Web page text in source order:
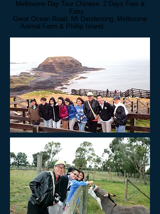
Melbourne Day Tour Chinese. 2 Days Free &
Easy.
Great Ocean Road, Mt Dandenong, Melbourne
Animal Farm & Phillip Island.